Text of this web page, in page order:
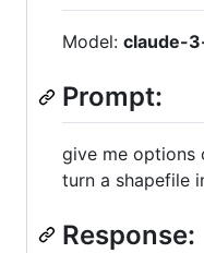
Model: claude-
Prompt:
give me options
turn a shapefile
Response: